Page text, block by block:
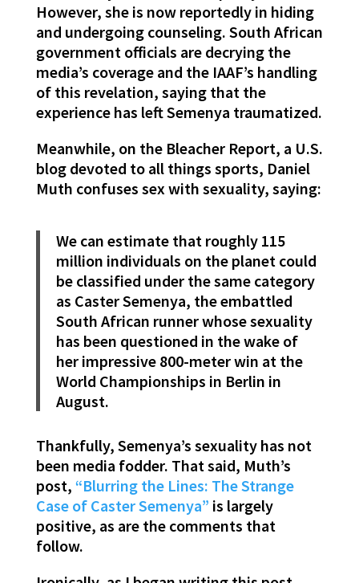
However, she is now reportedly in hiding
and undergoing counseling. South African
government officials are decrying the
media’s coverage and the IAAF’s handling
of this revelation, saying that the
experience has left Semenya traumatized.
Meanwhile, on the Bleacher Report, a U.S.
blog devoted to all things sports, Daniel
Muth confuses sex with sexuality, saying:
We can estimate that roughly 115
million individuals on the planet could
be classified under the same category
as Caster Semenya, the embattled
South African runner whose sexuality
has been questioned in the wake of
her impressive 800-meter win at the
World Championships in Berlin in
August.
Thankfully, Semenya’s sexuality has not
been media fodder. That said, Muth’s
post, “Blurring the Lines: The Strange
Case of Caster Semenya” is largely
positive, as are the comments that
follow.